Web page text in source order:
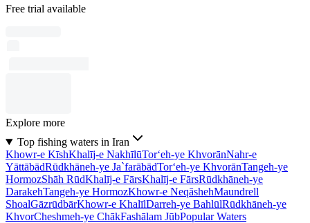
Free trial available
Explore more
Top fishing waters in Iran
Khowr-e KīshKhalīj-e NakhīlūTor‘eh-ye KhvorānNahr-e
YāttābādRūdkhāneh-ye Ja`farābādTor‘eh-ye KhvorānTangeh-ye
HormozShāh RūdKhalīj-e FārsKhalīj-e FārsRūdkhāneh-ye
DarakehTangeh-ye HormozKhowr-e NeqāshehMaundrell
ShoalGāzrūdbārKhowr-e KhalīlDarreh-ye BahlūlRūdkhāneh-ye
KhvorCheshmeh-ye ChākFashālam JūbPopular Waters